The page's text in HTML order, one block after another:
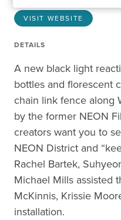
VISIT WEBSITE
DETAILS
A new black light
bottles and florescent
chain link fence along
by the former NEON
creators want you to
NEON District and
Rachel Bartek,
Michael Mills assisted
McKinnis, Krissie
installation.